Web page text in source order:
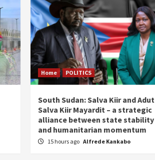
Home POLITICS
South Sudan: Salva Kiir and Adut
Salva Kiir Mayardit – a strategic
alliance between state stability
and humanitarian momentum
15 hours ago Alfrede Kankabo